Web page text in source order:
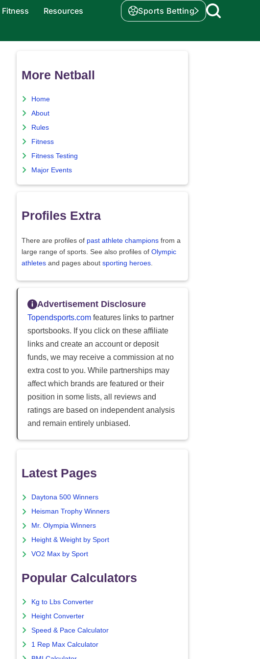
Fitness Resources Sports Betting
More Netball
Home
About
Rules
Fitness
Fitness Testing
Major Events
Profiles Extra
There are profiles of past athlete champions from a
large range of sports. See also profiles of Olympic
athletes and pages about sporting heroes.
Advertisement Disclosure
Topendsports.com features links to partner
sportsbooks. If you click on these affiliate
links and create an account or deposit
funds, we may receive a commission at no
extra cost to you. While partnerships may
affect which brands are featured or their
position in some lists, all reviews and
ratings are based on independent analysis
and remain entirely unbiased.
Latest Pages
Daytona 500 Winners
Heisman Trophy Winners
Mr. Olympia Winners
Height & Weight by Sport
VO2 Max by Sport
Popular Calculators
Kg to Lbs Converter
Height Converter
Speed & Pace Calculator
1 Rep Max Calculator